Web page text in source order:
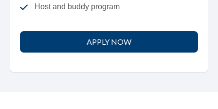
Host and buddy program
APPLY NOW